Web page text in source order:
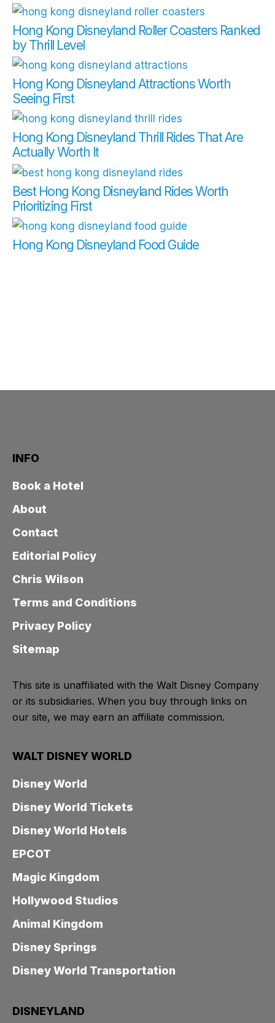
Hong Kong Disneyland Roller Coasters Ranked
by Thrill Level
Hong Kong Disneyland Attractions Worth
Seeing First
Hong Kong Disneyland Thrill Rides That Are
Actually Worth It
Best Hong Kong Disneyland Rides Worth
Prioritizing First
Hong Kong Disneyland Food Guide
INFO
Book a Hotel
About
Contact
Editorial Policy
Chris Wilson
Terms and Conditions
Privacy Policy
Sitemap
This site is unaffiliated with the Walt Disney Company
or its subsidiaries. When you buy through links on
our site, we may earn an affiliate commission.
WALT DISNEY WORLD
Disney World
Disney World Tickets
Disney World Hotels
EPCOT
Magic Kingdom
Hollywood Studios
Animal Kingdom
Disney Springs
Disney World Transportation
DISNEYLAND